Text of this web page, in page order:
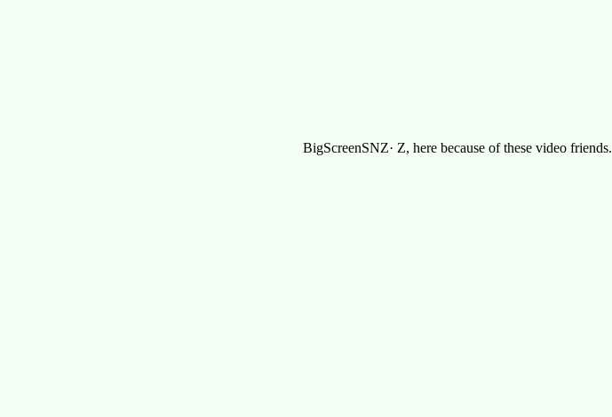
BigScreenSNZ· Z, here because of these video friends.